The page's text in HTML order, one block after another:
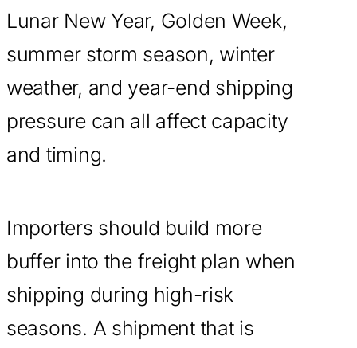
Lunar New Year, Golden Week,
summer storm season, winter
weather, and year-end shipping
pressure can all affect capacity
and timing.
Importers should build more
buffer into the freight plan when
shipping during high-risk
seasons. A shipment that is